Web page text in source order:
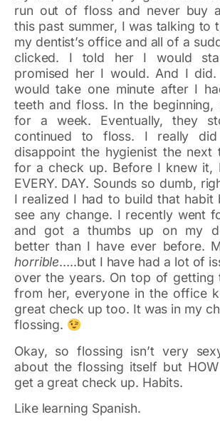
run out of floss and never buy
this past summer, I was talking to
my dentist’s office and all of a
clicked. I told her I would
promised her I would. And I
would take one minute after I
teeth and floss. In the beginning,
for a week. Eventually, they
continued to floss. I really
disappoint the hygienist the next
for a check up. Before I knew it,
EVERY. DAY. Sounds so dumb,
I realized I had to build that habit
see any change. I recently went
and got a thumbs up on my
better than I have ever before.
horrible…..but I have had a lot of
over the years. On top of getting
from her, everyone in the office
great check up too. It was in my
flossing.
Okay, so flossing isn’t very
about the flossing itself but
get a great check up. Habits.
Like learning Spanish.